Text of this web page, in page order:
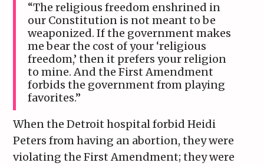
“The religious freedom enshrined in
our Constitution is not meant to be
weaponized. If the government makes
me bear the cost of your ‘religious
freedom,’ then it prefers your religion
to mine. And the First Amendment
forbids the government from playing
favorites.”
When the Detroit hospital forbid Heidi
Peters from having an abortion, they were
violating the First Amendment; they were